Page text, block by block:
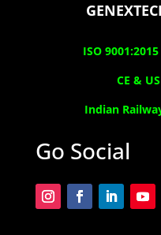
ISO 9001:2015
CE &
Indian
Go Social